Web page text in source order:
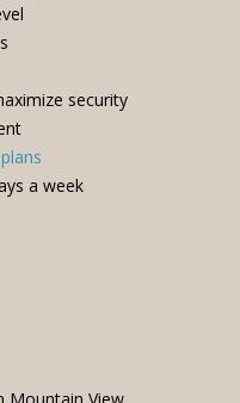
security
a week